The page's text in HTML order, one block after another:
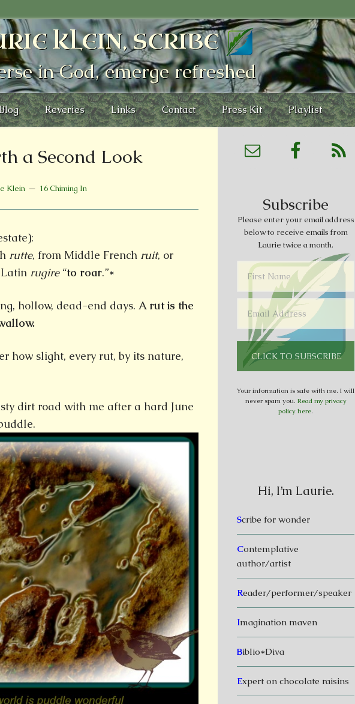
KLEIN, SCRIBE
in God, emerge refreshed
Reveries Links Contact Press Kit Playlist
a Second Look
Klein 16 Chiming In
rutte, from Middle French ruit, or
rugire“to roar.”*
hollow, dead-end days. A rut is the
how slight, every rut, by its nature,
dirt road with me after a hard June
Subscribe
Please enter your email address
below to receive emails from
Laurie twice a month.
Your information is safe with me. I will
never spam you. Read my privacy
policy here.
Hi, I’m Laurie.
Scribe for wonder
Contemplative
author/artist
Reader/performer/speaker
Imagination maven
Biblio*Diva
Expert on chocolate raisins